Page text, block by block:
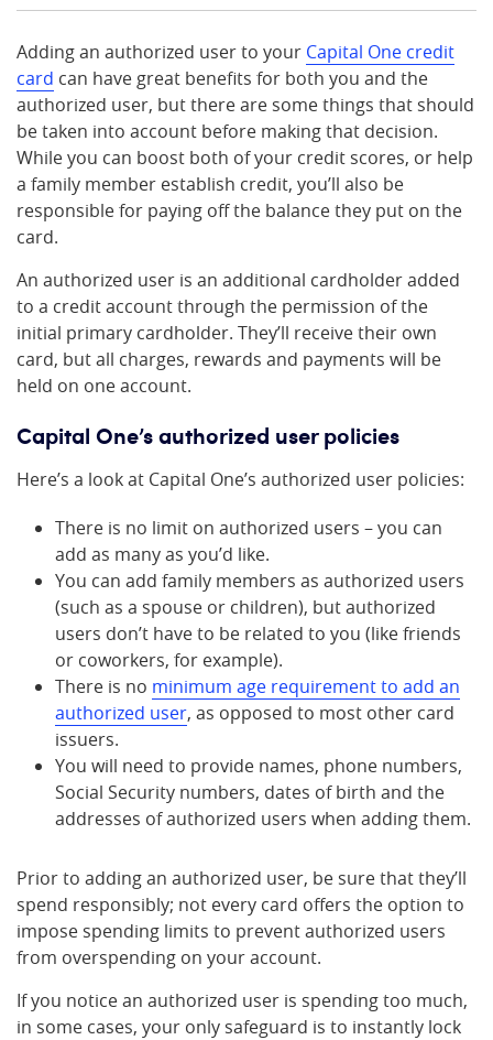
Adding an authorized user to your Capital One credit
card can have great benefits for both you and the
authorized user, but there are some things that should
be taken into account before making that decision.
While you can boost both of your credit scores, or help
a family member establish credit, you’ll also be
responsible for paying off the balance they put on the
card.
An authorized user is an additional cardholder added
to a credit account through the permission of the
initial primary cardholder. They’ll receive their own
card, but all charges, rewards and payments will be
held on one account.
Capital One’s authorized user policies
Here’s a look at Capital One’s authorized user policies:
There is no limit on authorized users – you can
add as many as you’d like.
You can add family members as authorized users
(such as a spouse or children), but authorized
users don’t have to be related to you (like friends
or coworkers, for example).
There is no minimum age requirement to add an
authorized user, as opposed to most other card
issuers.
You will need to provide names, phone numbers,
Social Security numbers, dates of birth and the
addresses of authorized users when adding them.
Prior to adding an authorized user, be sure that they’ll
spend responsibly; not every card offers the option to
impose spending limits to prevent authorized users
from overspending on your account.
If you notice an authorized user is spending too much,
in some cases, your only safeguard is to instantly lock